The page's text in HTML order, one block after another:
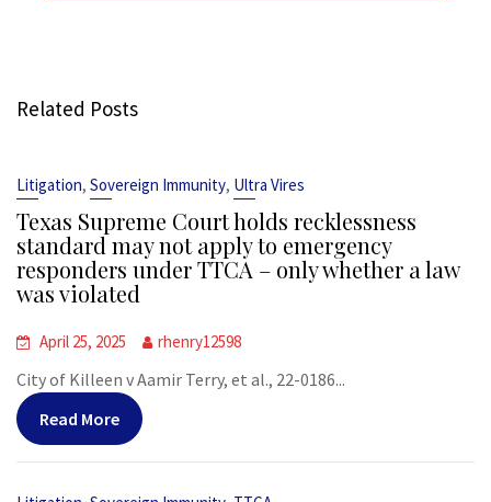
Related Posts
Litigation, Sovereign Immunity, Ultra Vires
Texas Supreme Court holds recklessness
standard may not apply to emergency
responders under TTCA – only whether a law
was violated
April 25, 2025 rhenry12598
City of Killeen v Aamir Terry, et al., 22-0186...
Read More